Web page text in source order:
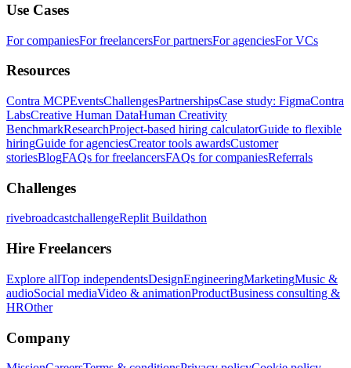
Use Cases
For companiesFor freelancersFor partnersFor agenciesFor VCs
Resources
Contra MCPEventsChallengesPartnershipsCase study: FigmaContra
LabsCreative Human DataHuman Creativity
BenchmarkResearchProject-based hiring calculatorGuide to flexible
hiringGuide for agenciesCreator tools awardsCustomer
storiesBlogFAQs for freelancersFAQs for companiesReferrals
Challenges
rivebroadcastchallengeReplit Buildathon
Hire Freelancers
Explore allTop independentsDesignEngineeringMarketingMusic &
audioSocial mediaVideo & animationProductBusiness consulting &
HROther
Company